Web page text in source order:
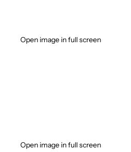
Open image in full screen
Open image in full screen